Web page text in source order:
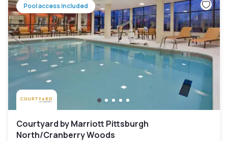
Pool access included
Courtyard by Marriott Pittsburgh
North/Cranberry Woods